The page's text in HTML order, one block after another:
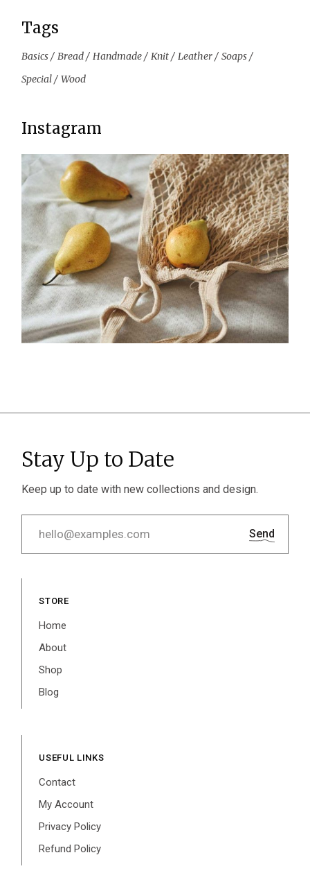
Tags
Basics Bread Handmade Knit Leather
Soaps
Special
Wood
Instagram
Stay Up to Date
Keep up to date with new collections and design.
Send
STORE
Home
About
Shop
Blog
USEFUL LINKS
Contact
My Account
Privacy Policy
Refund Policy